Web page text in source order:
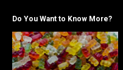
Do You Want to Know More?